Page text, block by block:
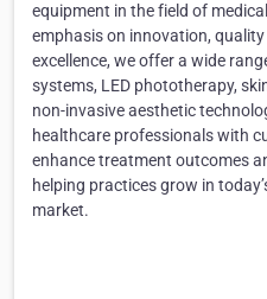
equipment in the field of
emphasis on innovation,
excellence, we offer a wide
systems, LED phototherapy,
non-invasive aesthetic
healthcare professionals with
enhance treatment outcomes
helping practices grow in
market.